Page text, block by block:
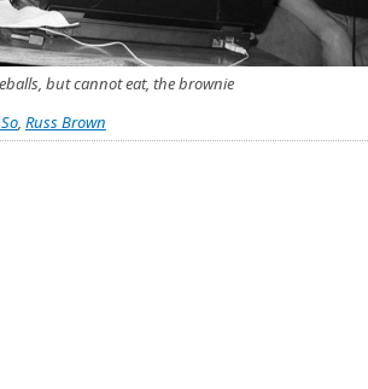
but cannot eat, the brownie
Russ Brown